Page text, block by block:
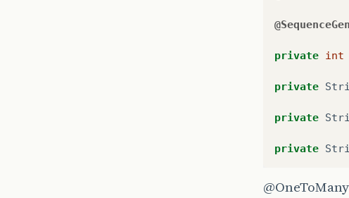
private int
private
private
private
@OneToMany